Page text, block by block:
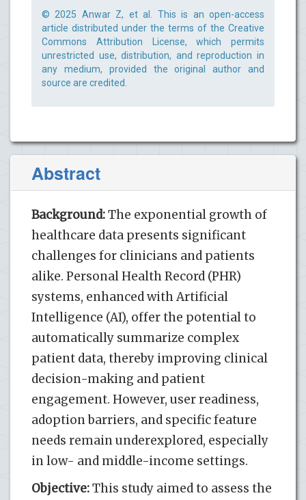
© 2025 Anwar Z, et al. This is an open-access
article distributed under the terms of the Creative
Commons Attribution License, which permits
unrestricted use, distribution, and reproduction in
any medium, provided the original author and
source are credited.
Abstract
Background:The exponential growth of
healthcare data presents significant
challenges for clinicians and patients
alike. Personal Health Record (PHR)
systems, enhanced with Artificial
Intelligence (AI), offer the potential to
automatically summarize complex
patient data, thereby improving clinical
decision-making and patient
engagement. However, user readiness,
adoption barriers, and specific feature
needs remain underexplored, especially
in low- and middle-income settings.
Objective:This study aimed to assess the